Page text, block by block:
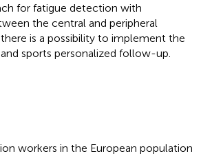
for fatigue detection with
the central and peripheral
is a possibility to implement the
sports personalized follow-up.
workers in the European population